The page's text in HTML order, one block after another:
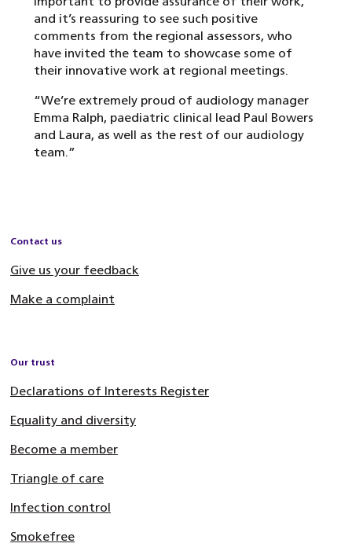
and it’s reassuring to see such positive
comments from the regional assessors, who
have invited the team to showcase some of
their innovative work at regional meetings.
“We’re extremely proud of audiology manager
Emma Ralph, paediatric clinical lead Paul Bowers
and Laura, as well as the rest of our audiology
team.”
Contact us
Give us your feedback
Make a complaint
Our trust
Declarations of Interests Register
Equality and diversity
Become a member
Triangle of care
Infection control
Smokefree